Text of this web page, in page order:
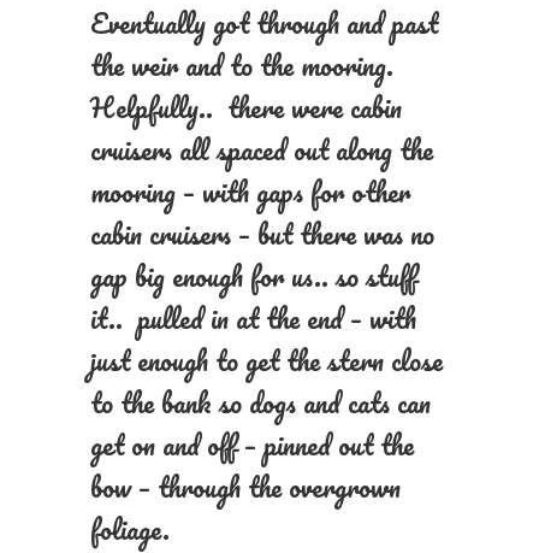
Eventually got through and past
the weir and to the mooring.
Helpfully.. there were cabin
cruisers all spaced out along the
mooring – with gaps for other
cabin cruisers – but there was no
gap big enough for us.. so stuff
it.. pulled in at the end – with
just enough to get the stern close
to the bank so dogs and cats can
get on and off – pinned out the
bow – through the overgrown
foliage.